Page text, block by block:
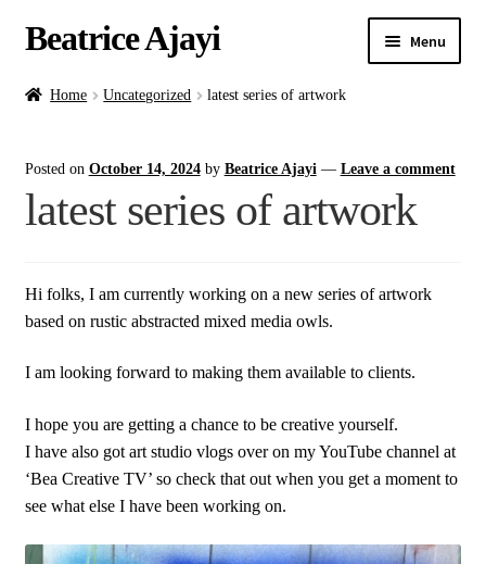
Beatrice Ajayi Menu
Home
child
Blog
Commissions
Shop
Contact
Home Uncategorized latest series of artwork
Posted on October 14, 2024 by Beatrice Ajayi — Leave a comment
latest series of artwork
Hi folks, I am currently working on a new series of artwork
based on rustic abstracted mixed media owls.
I am looking forward to making them available to clients.
I hope you are getting a chance to be creative yourself.
I have also got art studio vlogs over on my YouTube channel at
‘Bea Creative TV’ so check that out when you get a moment to
see what else I have been working on.